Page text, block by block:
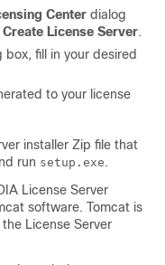
Center dialog
Create License Server.
box, fill in your desired
to your license
installer Zip file that
run setup.exe .
License Server
software. Tomcat is
License Server